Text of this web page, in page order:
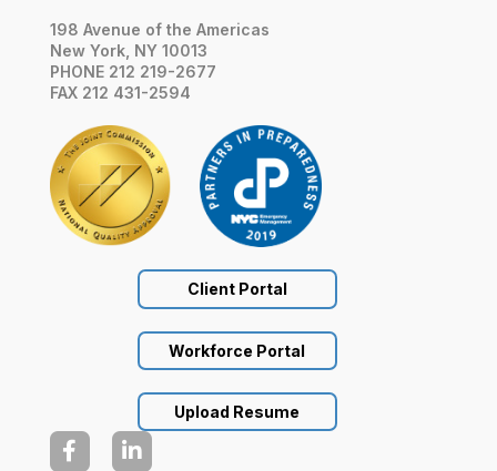
198 Avenue of the Americas
New York, NY 10013
PHONE 212 219-2677
FAX 212 431-2594
Client Portal
Workforce Portal
Upload Resume
 